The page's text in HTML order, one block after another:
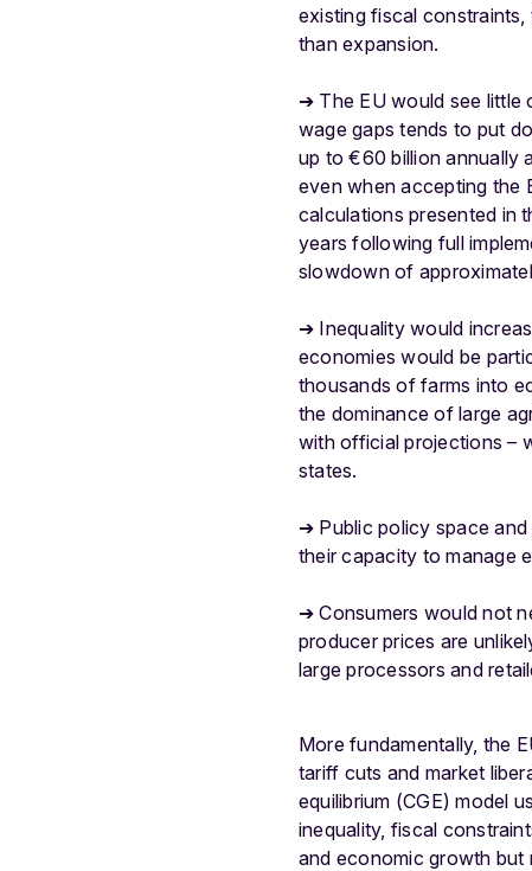
existing fiscal
than expansion.
➔ The EU would see little
wage gaps tends to put
up to €60 billion annually
even when accepting the
calculations presented in
years following full
slowdown of
➔ Inequality would
economies would be
thousands of farms into
the dominance of large
with official projections –
states.
➔ Public policy space and
their capacity to manage
➔ Consumers would not
producer prices are
large processors and
More fundamentally, the
tariff cuts and market
equilibrium (CGE) model
inequality, fiscal
and economic growth but